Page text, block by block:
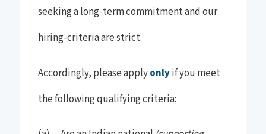
seeking a long-term commitment and our
hiring-criteria are strict.
Accordingly, please applyonlyif you meet
the following qualifying criteria: